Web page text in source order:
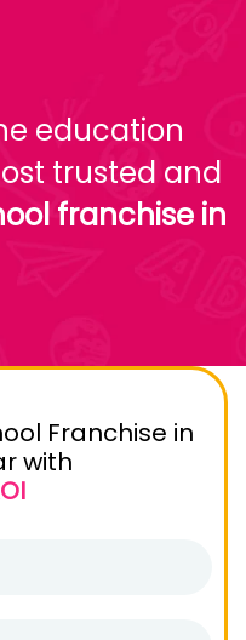
education
trusted and
franchise in
Franchise in
with